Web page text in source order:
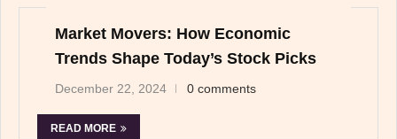
Market Movers: How Economic
Trends Shape Today’s Stock Picks
December 22, 2024 0 comments
READ MORE